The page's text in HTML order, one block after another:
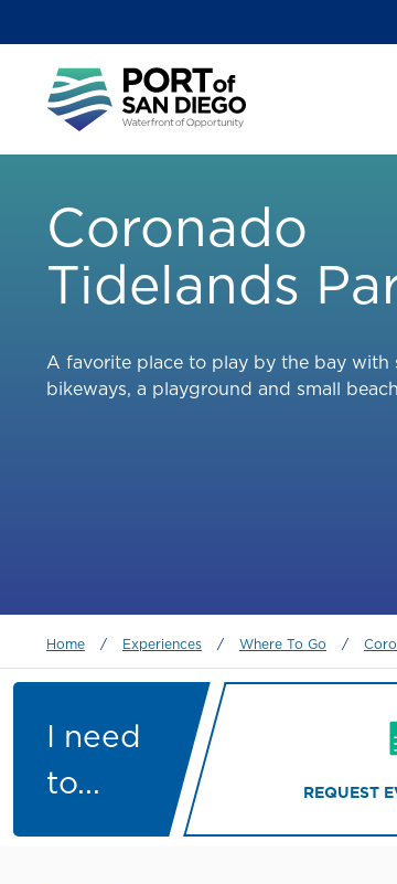
to
content
menu
Coronado
Tidelands
A favorite place to play by the bay with
bikeways, a playground and small
Breadcrumb
Home / Experiences / Where To Go /
I need
to...
REQUEST